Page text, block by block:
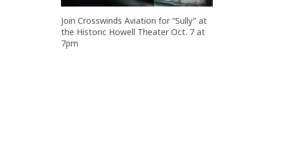
Join Crosswinds Aviation for “Sully” at
the Historic Howell Theater Oct. 7 at
7pm